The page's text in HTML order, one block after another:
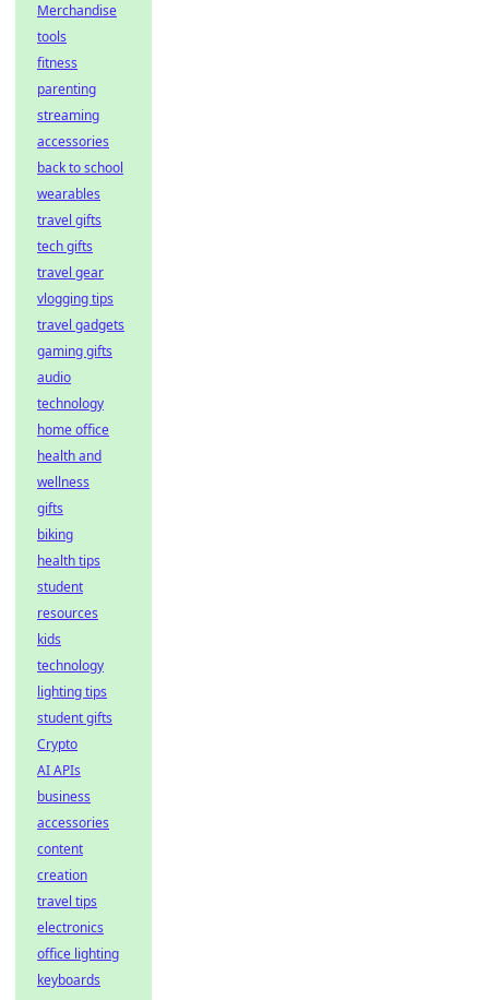
Merchandise
tools
fitness
parenting
streaming
accessories
back to school
wearables
travel gifts
tech gifts
travel gear
vlogging tips
travel gadgets
gaming gifts
audio
technology
home office
health and
wellness
gifts
biking
health tips
student
resources
kids
technology
lighting tips
student gifts
Crypto
AI APIs
business
accessories
content
creation
travel tips
electronics
office lighting
keyboards